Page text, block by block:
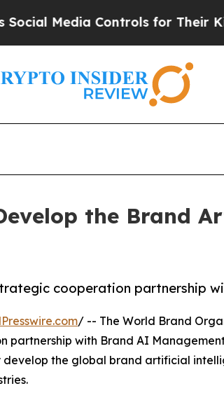
Media Controls for Their Kids.
the Brand
cooperation partnership
/ -- The World Brand
with Brand AI
the global brand artificial